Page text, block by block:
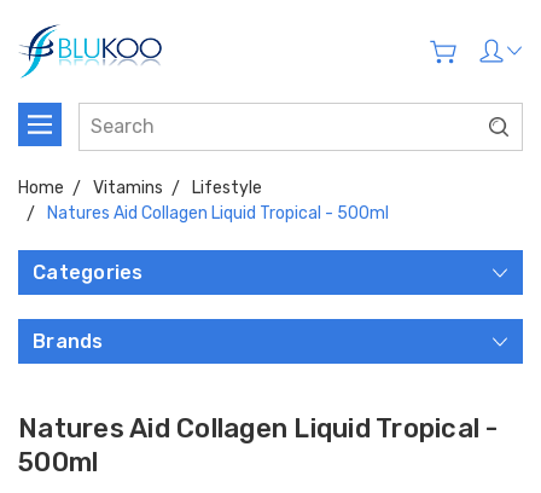
Home Vitamins
Lifestyle
Natures Aid Collagen Liquid Tropical - 500ml
Categories
Brands
Natures Aid Collagen Liquid Tropical -
500ml